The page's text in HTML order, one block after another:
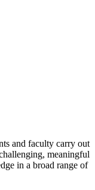
and faculty carry out
meaningful
in a broad range of